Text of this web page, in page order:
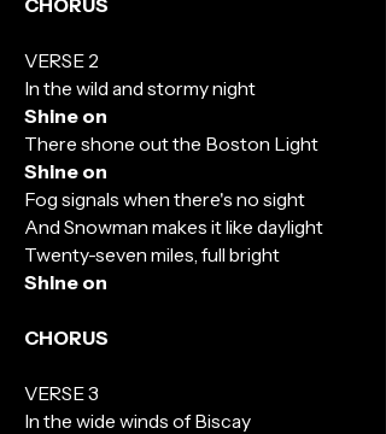
CHORUS
VERSE 2
In the wild and stormy night
Shine on
There shone out the Boston Light
Shine on
Fog signals when there's no sight
And Snowman makes it like daylight
Twenty-seven miles, full bright
Shine on
CHORUS
VERSE 3
In the wide winds of Biscay